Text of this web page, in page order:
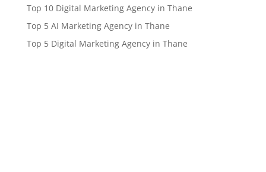
Top 10 Digital Marketing Agency in Thane
Top 5 AI Marketing Agency in Thane
Top 5 Digital Marketing Agency in Thane